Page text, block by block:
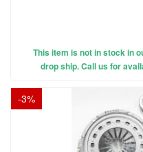
This item is not in stock in
drop ship. Call us for
-3%